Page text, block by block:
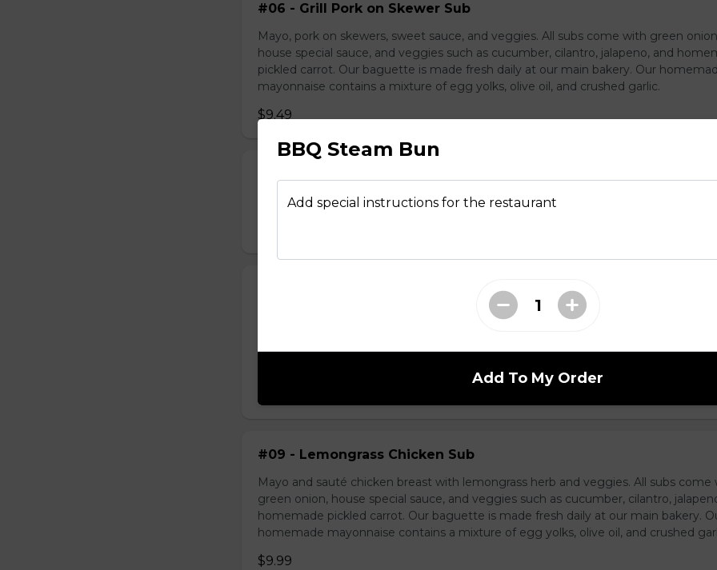
#06 - Grill Pork on Skewer Sub
Mayo, pork on skewers, sweet sauce, and veggies. All subs come with green
house special sauce, and veggies such as cucumber, cilantro, jalapeno, and
pickled carrot. Our baguette is made fresh daily at our main bakery. Our
mayonnaise contains a mixture of egg yolks, olive oil, and crushed garlic.
$9.49
Mayo, marinated pork and veggies
Mayo, shredded chicken, laughing cow cheese, and veggies. All subs come with
homemade pickled carrot. Our baguette is made fresh daily at our main bakery.
#09 - Lemongrass Chicken Sub
Mayo and sauté chicken breast with lemongrass herb and veggies. All subs come
green onion, house special sauce, and veggies such as cucumber, cilantro,
homemade pickled carrot. Our baguette is made fresh daily at our main bakery.
homemade mayonnaise contains a mixture of egg yolks, olive oil, and crushed
$9.99
BBQ Steam Bun
Add special instructions for the restaurant
Add To My Order